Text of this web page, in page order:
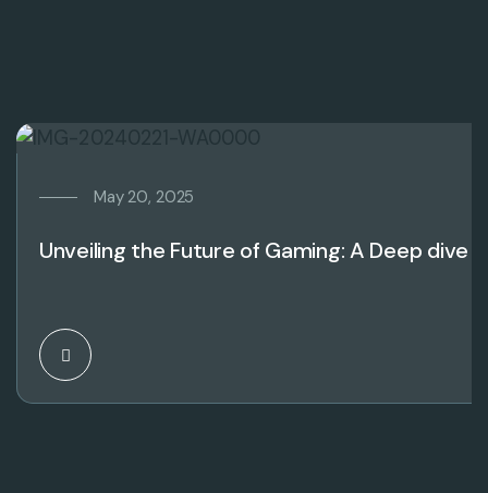
May 20, 2025
Unveiling the Future of Gaming: A Deep dive